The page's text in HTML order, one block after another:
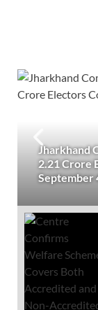
Jharkhand
2.21 Crore
September